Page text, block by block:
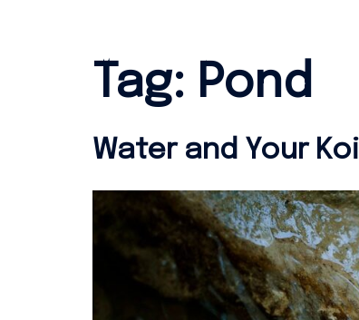
Tag: Pond
Water and Your Koi